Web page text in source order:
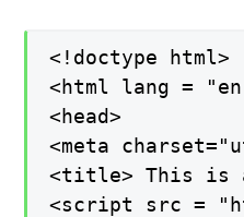
<!doctype html>
<html lang =
<head>
<meta
<title> This is
<script src =